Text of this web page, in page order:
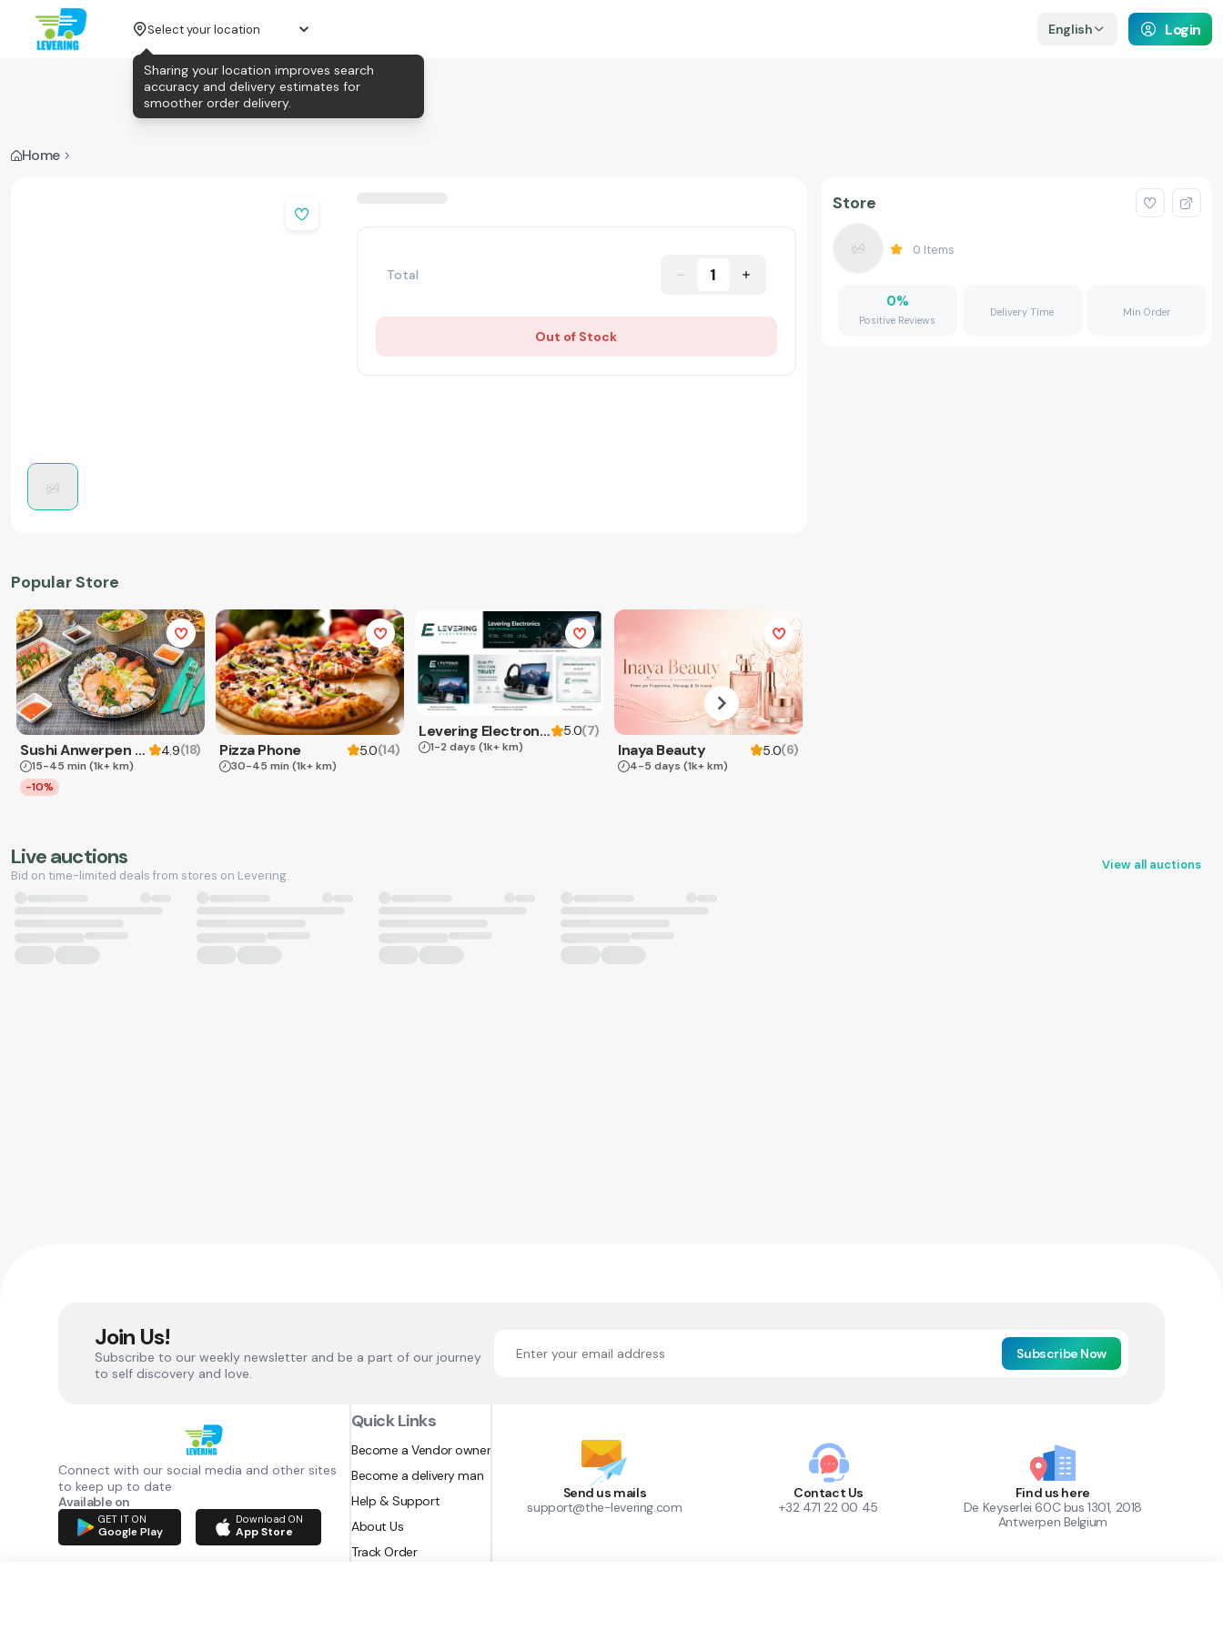
Select your location English Login
Home
Total 1
Out of Stock
Popular Store
Sushi Anwerpen & Takeaway 4.9(18)
15-45 min (1k+ km)
-10%
Pizza Phone 5.0(14)
30-45 min (1k+ km)
Levering Electronics 5.0(7)
1-2 days (1k+ km) Inaya Beauty 5.0(6)
4-5 days (1k+ km)
Store
0 Items
0%
Positive Reviews
Delivery Time Min Order
Live auctions
Bid on time-limited deals from stores on Levering.
View all auctions
Join Us!
Subscribe to our weekly newsletter and be a part of our journey
to self discovery and love.
Subscribe Now
Connect with our social media and other sites
to keep up to date
Available on
GET IT ON
Google Play
Download ON
App Store
Quick Links
Become a Vendor owner
Become a delivery man
Help & Support
About Us
Track Order
Send us mails
support@the-levering.com
Contact Us
+32 471 22 00 45
Find us here
De Keyserlei 60C bus 1301, 2018
Antwerpen Belgium
Sharing your location improves search
accuracy and delivery estimates for
smoother order delivery.